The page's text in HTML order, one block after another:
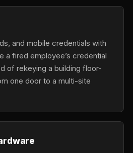
and mobile credentials with
a fired employee’s credential
of rekeying a building floor-
one door to a multi-site